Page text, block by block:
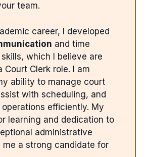
team.
career, I developed
and time
which I believe are
Court Clerk role. I am
ability to manage court
with scheduling, and
efficiently. My
learning and dedication to
administrative
me a strong candidate for